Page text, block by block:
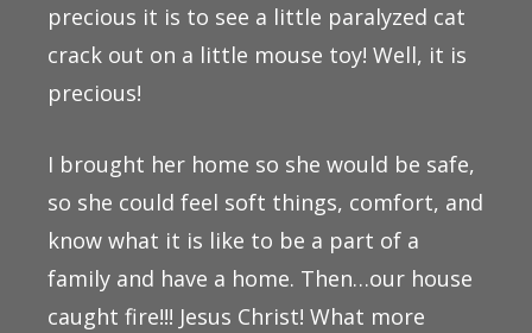
precious it is to see a little paralyzed cat
crack out on a little mouse toy! Well, it is
precious!
I brought her home so she would be safe,
so she could feel soft things, comfort, and
know what it is like to be a part of a
family and have a home. Then…our house
caught fire!!! Jesus Christ! What more